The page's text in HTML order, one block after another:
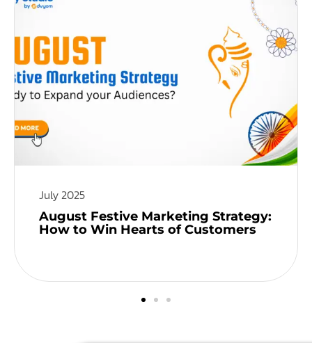
July 2025
August Festive Marketing Strategy:
How to Win Hearts of Customers